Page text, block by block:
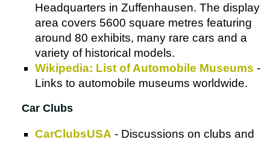
Headquarters in Zuffenhausen. The display
area covers 5600 square metres featuring
around 80 exhibits, many rare cars and a
variety of historical models.
Wikipedia: List of Automobile Museums -
Links to automobile museums worldwide.
Car Clubs
CarClubsUSA - Discussions on clubs and